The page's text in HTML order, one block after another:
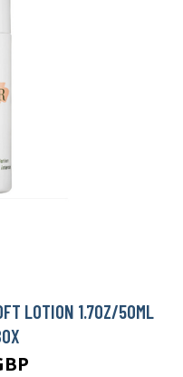
LOTION 1.7OZ/50ML